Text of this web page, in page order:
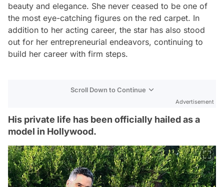
beauty and elegance. She never ceased to be one of
the most eye-catching figures on the red carpet. In
addition to her acting career, the star has also stood
out for her entrepreneurial endeavors, continuing to
build her career with firm steps.
Scroll Down to Continue
Advertisement
His private life has been officially hailed as a
model in Hollywood.